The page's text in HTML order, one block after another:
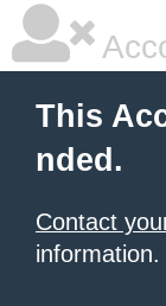
This
nded.
Contact
information.